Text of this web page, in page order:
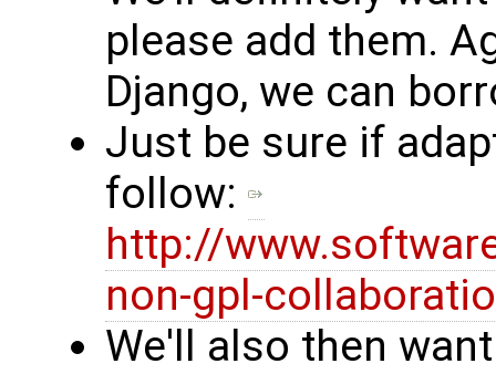
please add them.
Django, we can
Just be sure if
follow:
http://
non-gpl-
We'll also then